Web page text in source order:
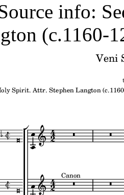
info:
(c.1160-